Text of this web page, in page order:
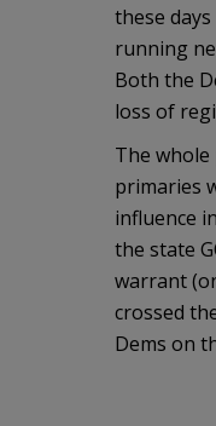
these
running
Both the
loss of
The
primaries
influence
the state
warrant
crossed
Dems on